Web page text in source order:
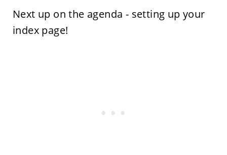
Next up on the agenda - setting up your
index page!